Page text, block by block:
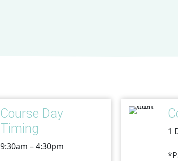
Course Day
Timing
9:30am – 4:30pm
1